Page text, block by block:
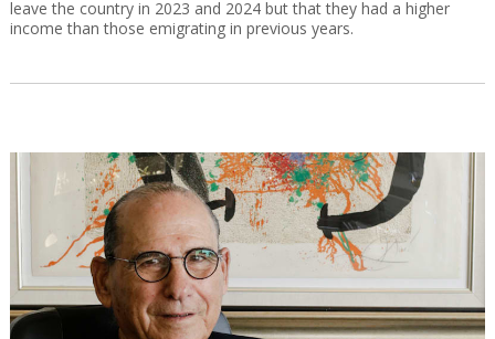
leave the country in 2023 and 2024 but that they had a higher
income than those emigrating in previous years.